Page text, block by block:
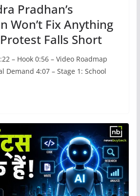
Pradhan’s
Won’t Fix Anything
Falls Short
– Hook 0:56 – Video Roadmap
Demand 4:07 – Stage 1: School